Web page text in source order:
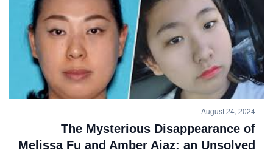
August 24, 2024
The Mysterious Disappearance of
Melissa Fu and Amber Aiaz: an Unsolved